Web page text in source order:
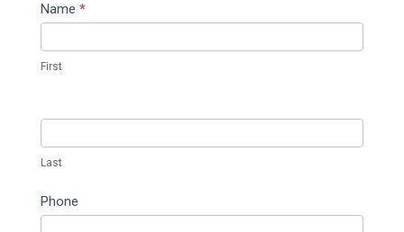
Contact
Us
Name *
First
Last
Phone